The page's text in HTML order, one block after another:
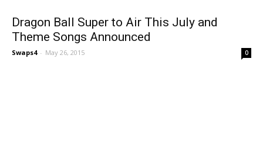
Dragon Ball Super to Air This July and
Theme Songs Announced
Swaps4 - May 26, 2015 0